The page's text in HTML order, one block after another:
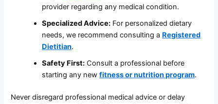
provider regarding any medical condition.
Specialized Advice: For personalized dietary
needs, we recommend consulting a Registered
Dietitian.
Safety First: Consult a professional before
starting any newfitness or nutrition program.
Never disregard professional medical advice or delay